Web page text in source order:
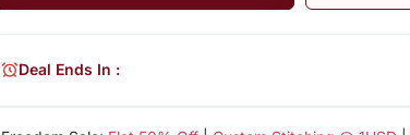
Deal Ends In :